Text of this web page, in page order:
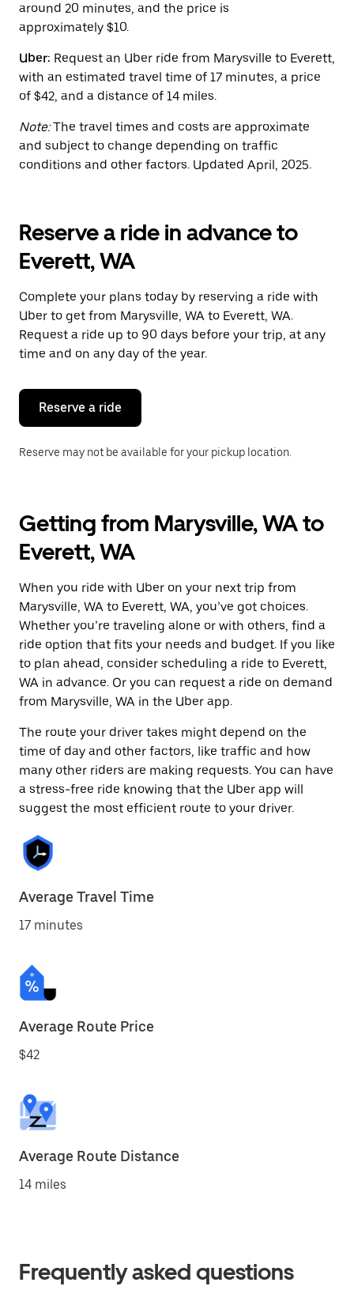
around 20 minutes, and the price is
approximately $10.
Uber: Request an Uber ride from Marysville to Everett,
with an estimated travel time of 17 minutes, a price
of $42, and a distance of 14 miles.
Note:The travel times and costs are approximate
and subject to change depending on traffic
conditions and other factors. Updated April, 2025.
Reserve a ride in advance to
Everett, WA
Complete your plans today by reserving a ride with
Uber to get from Marysville, WA to Everett, WA.
Request a ride up to 90 days before your trip, at any
time and on any day of the year.
Reserve a ride
Reserve may not be available for your pickup location.
Getting from Marysville, WA to
Everett, WA
When you ride with Uber on your next trip from
Marysville, WA to Everett, WA, you’ve got choices.
Whether you’re traveling alone or with others, find a
ride option that fits your needs and budget. If you like
to plan ahead, consider scheduling a ride to Everett,
WA in advance. Or you can request a ride on demand
from Marysville, WA in the Uber app.
The route your driver takes might depend on the
time of day and other factors, like traffic and how
many other riders are making requests. You can have
a stress-free ride knowing that the Uber app will
suggest the most efficient route to your driver.
Average Travel Time
17 minutes
Average Route Price
$42
Average Route Distance
14 miles
Frequently asked questions